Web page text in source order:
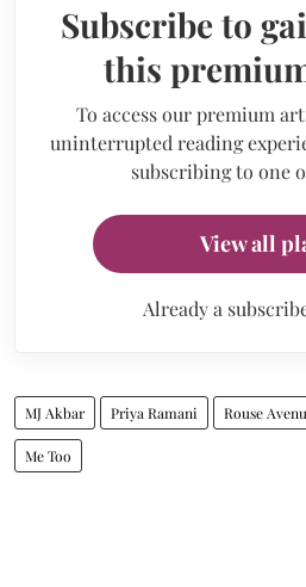
Subscribe to
this
To access our premium
uninterrupted reading
subscribing to one
View all
Already a
MJ Akbar Priya Ramani Rouse
Me Too